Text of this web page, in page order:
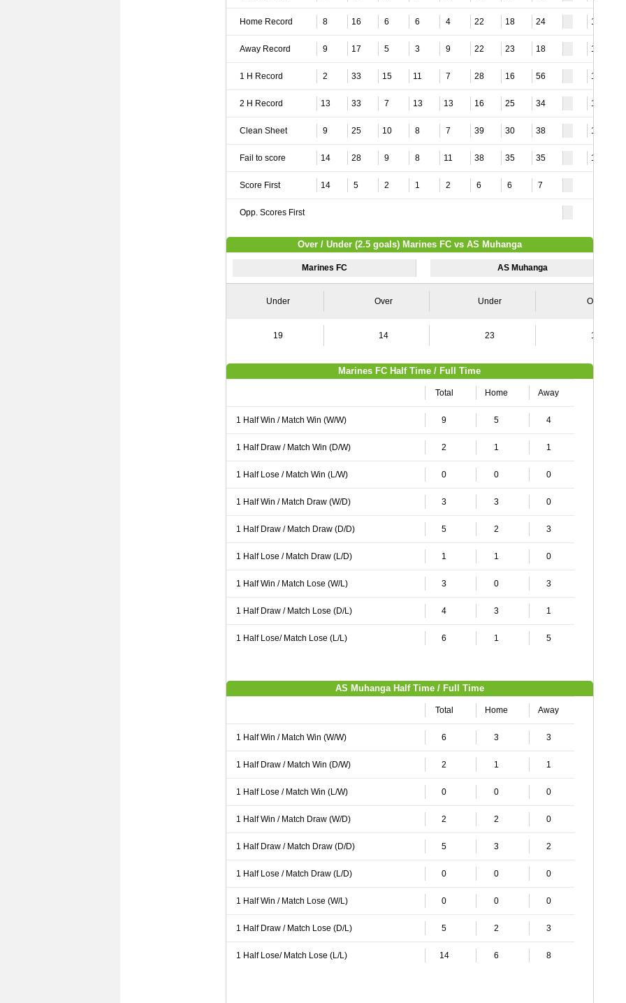
Home Record 8 16 6 6 4 22 18 24 14
Away Record 9 17 5 3 9 22 23 18 18
1 H Record 2 33 15 11 7 28 16 56 12
2 H Record 13 33 7 13 13 16 25 34 18
Clean Sheet 9 25 10 8 7 39 30 38 12
Fail to score 14 28 9 8 11 38 35 35 11
Score First 14 5 2 1 2 6 6 7
Opp. Scores First
Over / Under (2.5 goals) Marines FC vs AS Muhanga
Marines FC AS Muhanga
Under Over Under Over
19 14 23 11
Marines FC Half Time / Full Time
Total Home Away
1 Half Win / Match Win (W/W) 9 5 4
1 Half Draw / Match Win (D/W) 2 1 1
1 Half Lose / Match Win (L/W) 0 0 0
1 Half Win / Match Draw (W/D) 3 3 0
1 Half Draw / Match Draw (D/D) 5 2 3
1 Half Lose / Match Draw (L/D) 1 1 0
1 Half Win / Match Lose (W/L) 3 0 3
1 Half Draw / Match Lose (D/L) 4 3 1
1 Half Lose/ Match Lose (L/L) 6 1 5
AS Muhanga Half Time / Full Time
Total Home Away
1 Half Win / Match Win (W/W) 6 3 3
1 Half Draw / Match Win (D/W) 2 1 1
1 Half Lose / Match Win (L/W) 0 0 0
1 Half Win / Match Draw (W/D) 2 2 0
1 Half Draw / Match Draw (D/D) 5 3 2
1 Half Lose / Match Draw (L/D) 0 0 0
1 Half Win / Match Lose (W/L) 0 0 0
1 Half Draw / Match Lose (D/L) 5 2 3
1 Half Lose/ Match Lose (L/L) 14 6 8